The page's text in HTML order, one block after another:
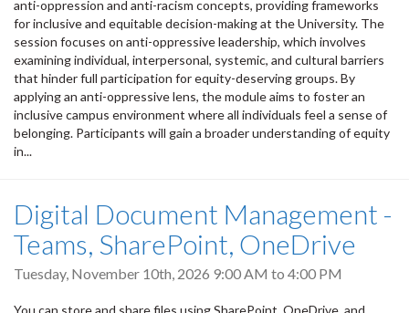
anti-oppression and anti-racism concepts, providing frameworks
for inclusive and equitable decision-making at the University. The
session focuses on anti-oppressive leadership, which involves
examining individual, interpersonal, systemic, and cultural barriers
that hinder full participation for equity-deserving groups. By
applying an anti-oppressive lens, the module aims to foster an
inclusive campus environment where all individuals feel a sense of
belonging. Participants will gain a broader understanding of equity
in...
Digital Document Management -
Teams, SharePoint, OneDrive
Tuesday, November 10th, 2026 9:00 AM to 4:00 PM
You can store and share files using SharePoint, OneDrive, and